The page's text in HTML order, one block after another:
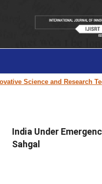
Science and Research
India Under
Sahgal